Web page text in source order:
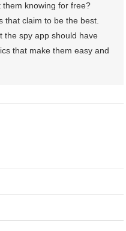
them knowing for free?
that claim to be the best.
the spy app should have
that make them easy and